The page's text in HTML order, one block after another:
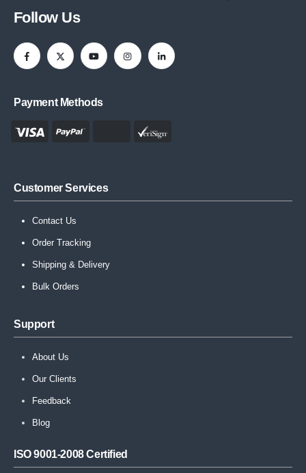
Follow Us
Payment Methods
Customer Services
Contact Us
Order Tracking
Shipping & Delivery
Bulk Orders
Support
About Us
Our Clients
Feedback
Blog
ISO 9001-2008 Certified